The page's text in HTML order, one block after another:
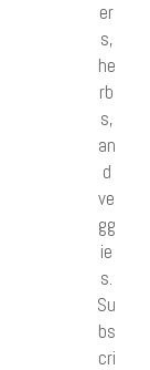
er
s,
he
rb
s,
an
d
ve
gg
ie
s.
Su
bs
cri